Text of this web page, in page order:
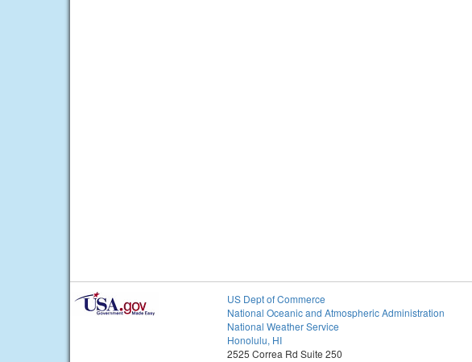
US Dept of Commerce
National Oceanic and Atmospheric Administration
National Weather Service
Honolulu, HI
2525 Correa Rd Suite 250